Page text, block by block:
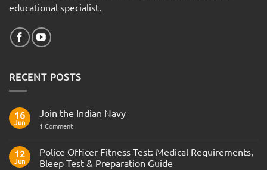
educational specialist.
RECENT POSTS
16
Jun
Join the Indian Navy
1 Commenton
Indian
Navy
12
Jun
Police Officer Fitness Test: Medical Requirements,
Bleep Test & Preparation Guide